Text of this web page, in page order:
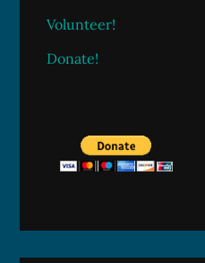
Volunteer!
Donate!